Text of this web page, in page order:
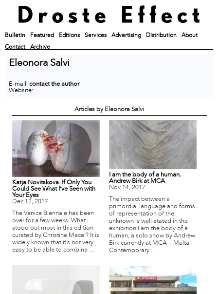
Bulletin Featured Editions Services Advertising Distribution
About
Contact
Archive
Eleonora Salvi
E-mail: contact the author
Website:
Articles by Eleonora Salvi
Katja Novitskova. If Only You
Could See What I’ve Seen with
Your Eyes
Dec 12, 2017
The Venice Biennale has been
over for a few weeks. What
stood out most in this edition
curated by Christine Macel? It is
widely known that it’s not very
easy to be able to combine …
I am the body of a human.
Andrew Birk at MCA
Nov 14, 2017
The impact between a
primordial language and forms
of representation of the
unknown is well-stated in the
exhibition I am the body of a
human, a solo show by Andrew
Birk currently at MCA – Malta
Contemporary …